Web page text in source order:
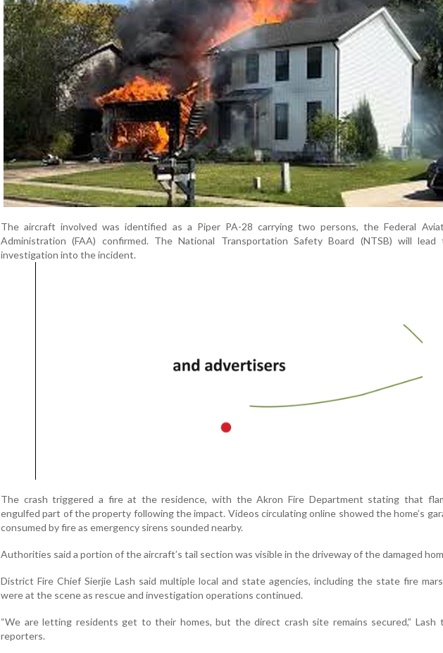
The aircraft involved was identified as a Piper PA-28 carrying two persons, the Federal
Administration (FAA) confirmed. The National Transportation Safety Board (NTSB) will lead
investigation into the incident.
The crash triggered a fire at the residence, with the Akron Fire Department stating that
engulfed part of the property following the impact. Videos circulating online showed the home’s
consumed by fire as emergency sirens sounded nearby.
Authorities said a portion of the aircraft’s tail section was visible in the driveway of the damaged
District Fire Chief Sierjie Lash said multiple local and state agencies, including the state fire
were at the scene as rescue and investigation operations continued.
“We are letting residents get to their homes, but the direct crash site remains secured,” Lash
reporters.